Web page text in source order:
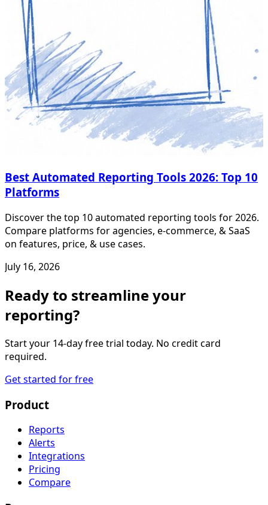
Best Automated Reporting Tools 2026: Top 10
Platforms
Discover the top 10 automated reporting tools for 2026.
Compare platforms for agencies, e-commerce, & SaaS
on features, price, & use cases.
July 16, 2026
Ready to streamline your
reporting?
Start your 14-day free trial today. No credit card
required.
Get started for free
Product
Reports
Alerts
Integrations
Pricing
Compare